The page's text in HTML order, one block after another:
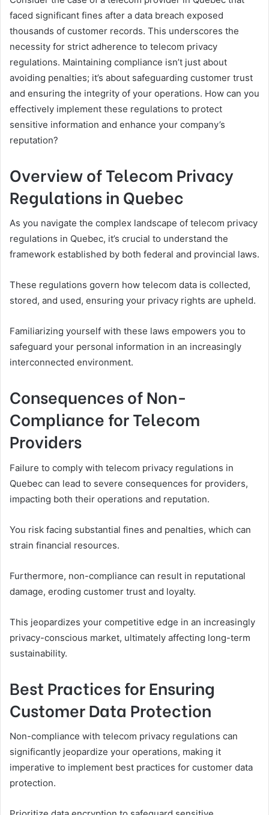
faced significant fines after a data breach exposed
thousands of customer records. This underscores the
necessity for strict adherence to telecom privacy
regulations. Maintaining compliance isn’t just about
avoiding penalties; it’s about safeguarding customer trust
and ensuring the integrity of your operations. How can you
effectively implement these regulations to protect
sensitive information and enhance your company’s
reputation?
Overview of Telecom Privacy
Regulations in Quebec
As you navigate the complex landscape of telecom privacy
regulations in Quebec, it’s crucial to understand the
framework established by both federal and provincial laws.
These regulations govern how telecom data is collected,
stored, and used, ensuring your privacy rights are upheld.
Familiarizing yourself with these laws empowers you to
safeguard your personal information in an increasingly
interconnected environment.
Consequences of Non-
Compliance for Telecom
Providers
Failure to comply with telecom privacy regulations in
Quebec can lead to severe consequences for providers,
impacting both their operations and reputation.
You risk facing substantial fines and penalties, which can
strain financial resources.
Furthermore, non-compliance can result in reputational
damage, eroding customer trust and loyalty.
This jeopardizes your competitive edge in an increasingly
privacy-conscious market, ultimately affecting long-term
sustainability.
Best Practices for Ensuring
Customer Data Protection
Non-compliance with telecom privacy regulations can
significantly jeopardize your operations, making it
imperative to implement best practices for customer data
protection.